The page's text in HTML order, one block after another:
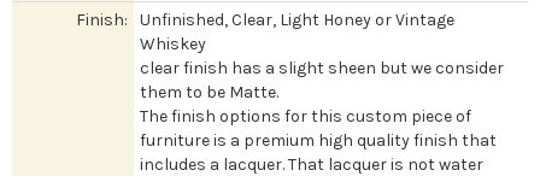
Finish:
Unfinished, Clear, Light Honey or Vintage
Whiskey
clear finish has a slight sheen but we consider
them to be Matte.
The finish options for this custom piece of
furniture is a premium high quality finish that
includes a lacquer. That lacquer is not water